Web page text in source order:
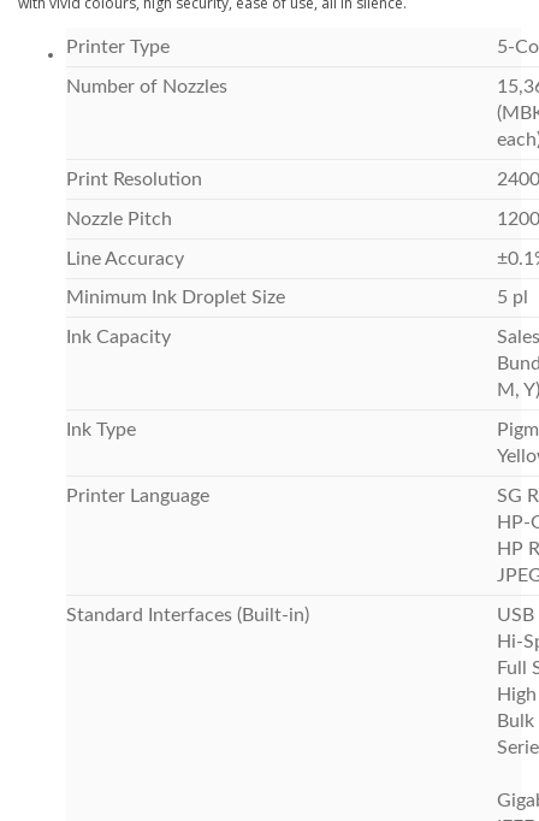
Printer Type 5-
Number of Nozzles
Print Resolution
Nozzle Pitch
Line Accuracy
Minimum Ink Droplet Size
5 pl
Ink Capacity
M, Y)
Ink Type
Printer Language
SG
HP-
HP
Standard Interfaces (Built-in)
Hi-
Full